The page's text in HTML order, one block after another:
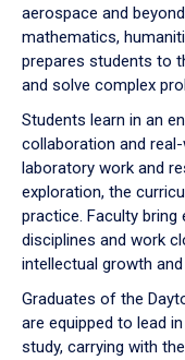
aerospace and
mathematics,
prepares students to
and solve complex
Students learn in an
collaboration and
laboratory work and
exploration, the
practice. Faculty
disciplines and work
intellectual growth
Graduates of the
are equipped to lead
study, carrying with